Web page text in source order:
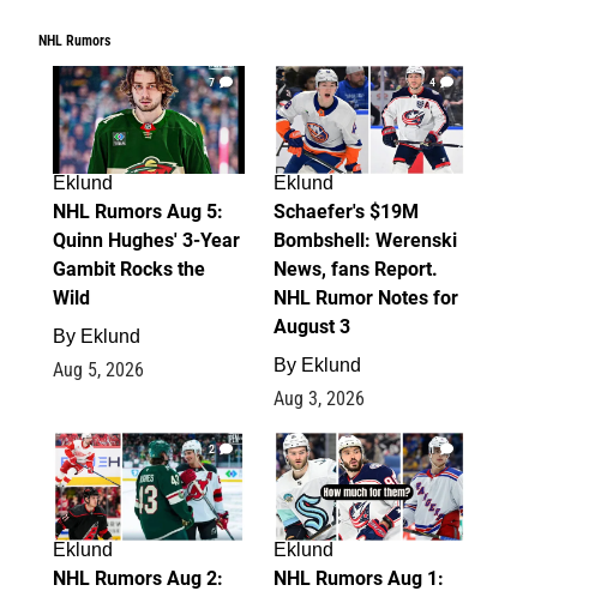
NHL Rumors
7
Eklund
NHL Rumors Aug 5:
Quinn Hughes' 3-Year
Gambit Rocks the
Wild
By Eklund
Aug 5, 2026
4
Eklund
Schaefer's $19M
Bombshell: Werenski
News, fans Report.
NHL Rumor Notes for
August 3
By Eklund
Aug 3, 2026
2
Eklund
NHL Rumors Aug 2:
1
Eklund
NHL Rumors Aug 1: